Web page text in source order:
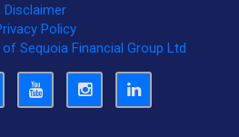
Disclaimer
Policy
Sequoia Financial Group Ltd